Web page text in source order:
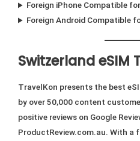
Foreign iPhone Compatible
Foreign Android Compatible
Switzerland eSIM
TravelKon presents the best
by over 50,000 content
positive reviews on Google
ProductReview.com.au. With a